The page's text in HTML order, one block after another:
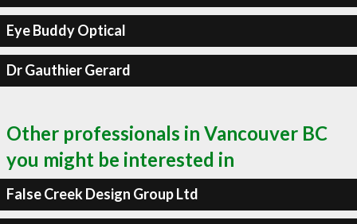
Eye Buddy Optical
Dr Gauthier Gerard
Other professionals in Vancouver BC
you might be interested in
False Creek Design Group Ltd